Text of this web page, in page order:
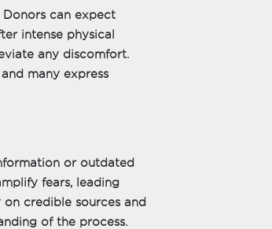
Donors can expect
intense physical
any discomfort.
many express
or outdated
fears, leading
credible sources and
of the process.